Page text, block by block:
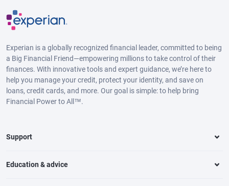
Experian is a globally recognized financial leader, committed to being
a Big Financial Friend—empowering millions to take control of their
finances. With innovative tools and expert guidance, we’re here to
help you manage your credit, protect your identity, and save on
loans, credit cards, and more. Our goal is simple: to help bring
Financial Power to All™.
Support
Education & advice